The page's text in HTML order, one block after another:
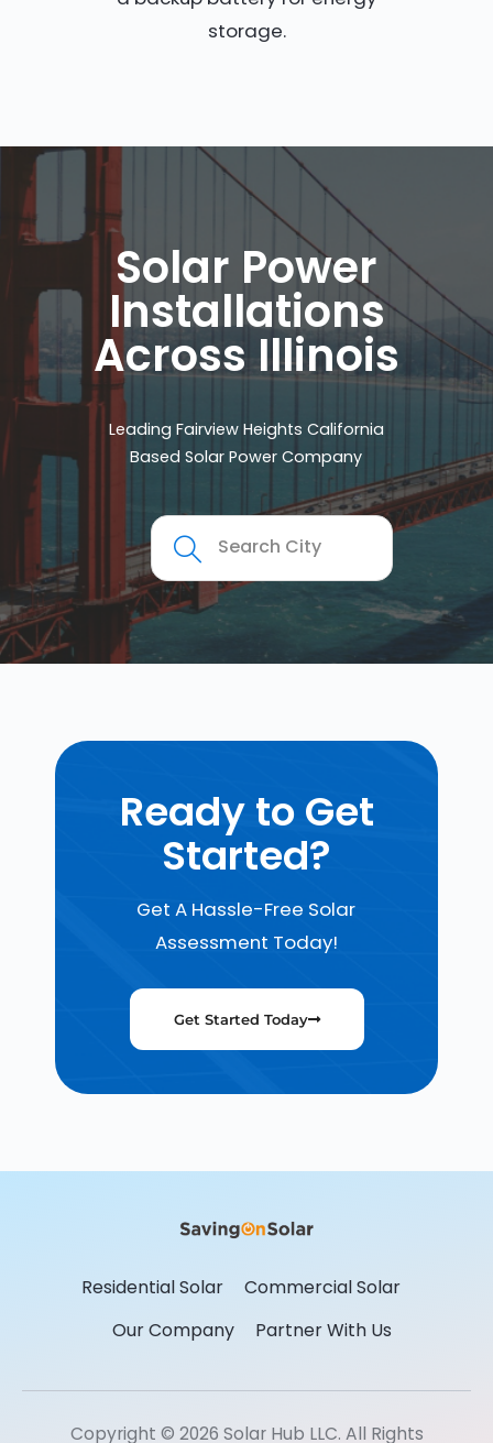
storage.
Solar Power
Installations
Across Illinois
Leading Fairview Heights California
Based Solar Power Company
Ready to Get
Started?
Get A Hassle-Free Solar
Assessment Today!
Get Started Today
Residential Solar
Commercial Solar
Our Company
Partner With Us
Copyright © 2026 Solar Hub LLC. All Rights